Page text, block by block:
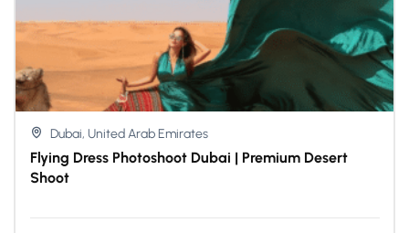
Dubai, United Arab Emirates
Flying Dress Photoshoot Dubai | Premium Desert
Shoot